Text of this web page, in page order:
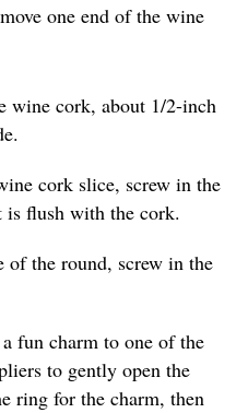
one end of the wine
wine cork, about 1/2-inch
cork slice, screw in the
is flush with the cork.
of the round, screw in the
fun charm to one of the
to gently open the
ring for the charm, then